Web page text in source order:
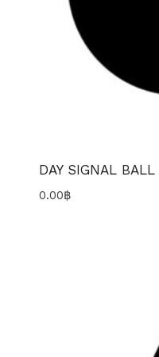
DAY SIGNAL BALL
0.00฿